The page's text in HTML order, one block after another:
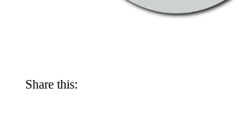
Share this: